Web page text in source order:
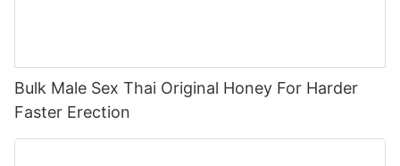
Bulk Male Sex Thai Original Honey For Harder
Faster Erection